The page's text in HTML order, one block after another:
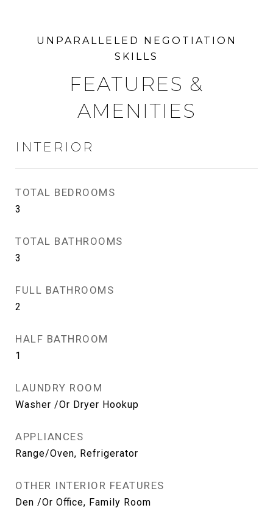
FEATURES &
AMENITIES
INTERIOR
TOTAL BEDROOMS
3
TOTAL BATHROOMS
3
FULL BATHROOMS
2
HALF BATHROOM
1
LAUNDRY ROOM
Washer /Or Dryer Hookup
APPLIANCES
Range/Oven, Refrigerator
OTHER INTERIOR FEATURES
Den /Or Office, Family Room